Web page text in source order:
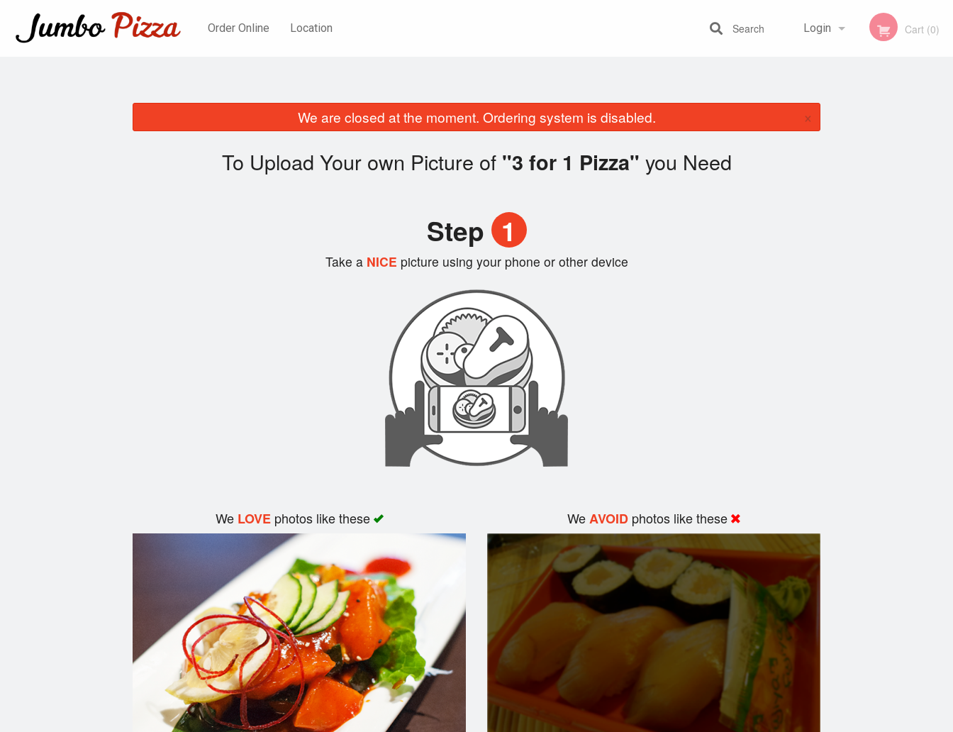
Order Online Location Login Cart (0)
Search
We are closed at the moment. Ordering system is disabled. ×
To Upload Your own Picture of "3 for 1 Pizza" you Need
Step 1
Take aNICE picture using your phone or other device
We LOVEphotos like these WeAVOID photos like these